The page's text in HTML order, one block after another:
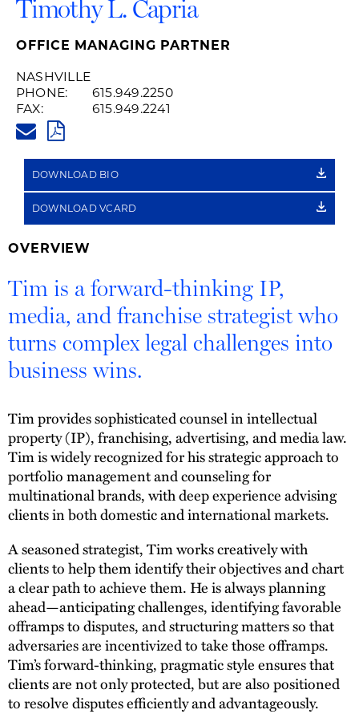
Timothy L. Capria
OFFICE MANAGING PARTNER
NASHVILLE
PHONE:
615.949.2250
FAX:
615.949.2241
PDF
DOWNLOAD BIO
DOWNLOAD VCARD
OVERVIEW
Tim is a forward-thinking IP,
media, and franchise strategist who
turns complex legal challenges into
business wins.
Tim provides sophisticated counsel in intellectual
property (IP), franchising, advertising, and media law.
Tim is widely recognized for his strategic approach to
portfolio management and counseling for
multinational brands, with deep experience advising
clients in both domestic and international markets.
A seasoned strategist, Tim works creatively with
clients to help them identify their objectives and chart
a clear path to achieve them. He is always planning
ahead—anticipating challenges, identifying favorable
offramps to disputes, and structuring matters so that
adversaries are incentivized to take those offramps.
Tim’s forward-thinking, pragmatic style ensures that
clients are not only protected, but are also positioned
to resolve disputes efficiently and advantageously.